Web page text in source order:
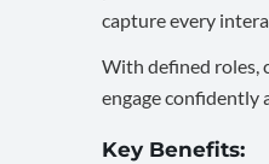
capture every
With defined roles,
engage confidently
Key Benefits: